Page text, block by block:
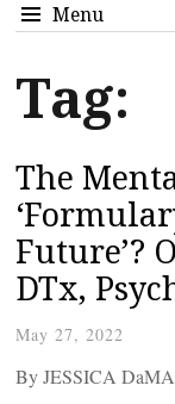
Menu
Tag:
The
Future’?
DTx,
May 27, 2022
By JESSICA